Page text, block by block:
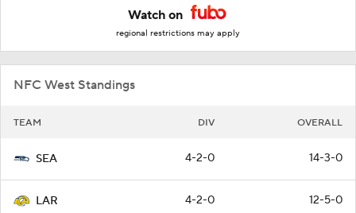
Watch on
regional restrictions may apply
NFC West Standings
TEAM DIV OVERALL
SEA 4-2-0 14-3-0
LAR 4-2-0 12-5-0